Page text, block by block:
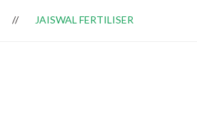
JAISWAL FERTILISER